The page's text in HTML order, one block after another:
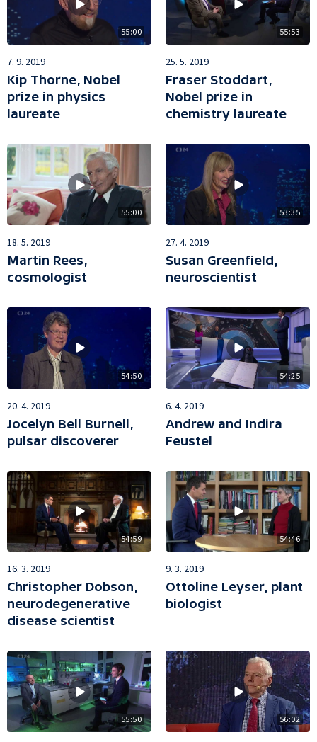
55:00
7. 9. 2019
Kip Thorne, Nobel
prize in physics
laureate
55:53
25. 5. 2019
Fraser Stoddart,
Nobel prize in
chemistry laureate
55:00
18. 5. 2019
Martin Rees,
cosmologist
53:35
27. 4. 2019
Susan Greenfield,
neuroscientist
54:50
20. 4. 2019
Jocelyn Bell Burnell,
pulsar discoverer
54:25
6. 4. 2019
Andrew and Indira
Feustel
54:59
16. 3. 2019
Christopher Dobson,
neurodegenerative
disease scientist
54:46
9. 3. 2019
Ottoline Leyser, plant
biologist
55:50 56:02